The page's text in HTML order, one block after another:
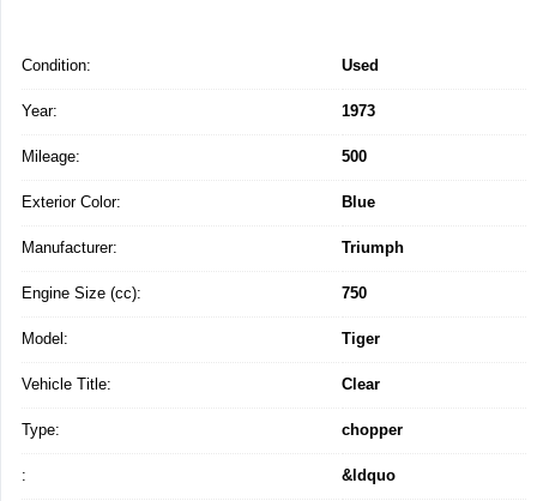
Condition: Used
Year: 1973
Mileage: 500
Exterior Color: Blue
Manufacturer: Triumph
Engine Size (cc): 750
Model: Tiger
Vehicle Title: Clear
Type: chopper
: &ldquo